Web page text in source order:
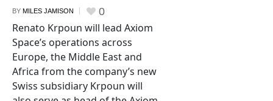
BY MILES JAMISON 0
Renato Krpoun will lead Axiom
Space’s operations across
Europe, the Middle East and
Africa from the company’s new
Swiss subsidiary Krpoun will